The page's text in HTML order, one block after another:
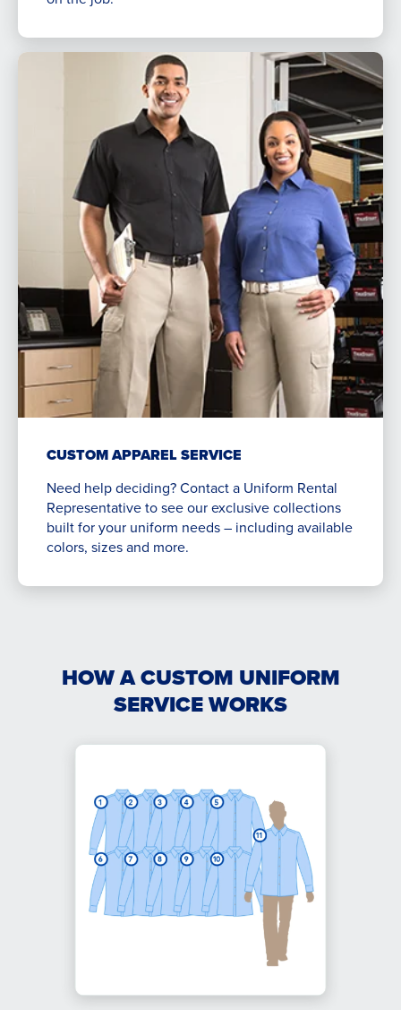
CUSTOM APPAREL SERVICE
Need help deciding? Contact a Uniform Rental
Representative to see our exclusive collections
built for your uniform needs – including available
colors, sizes and more.
HOW A CUSTOM UNIFORM
SERVICE WORKS